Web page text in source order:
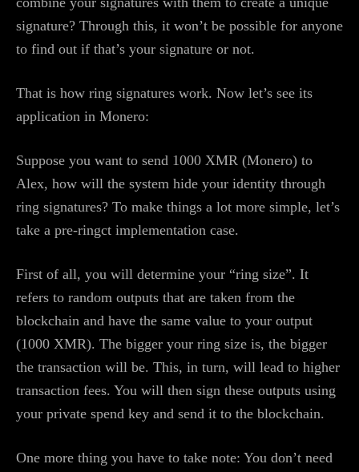
signature? Through this, it won’t be possible for anyone
to find out if that’s your signature or not.
That is how ring signatures work. Now let’s see its
application in Monero:
Suppose you want to send 1000 XMR (Monero) to
Alex, how will the system hide your identity through
ring signatures? To make things a lot more simple, let’s
take a pre-ringct implementation case.
First of all, you will determine your “ring size”. It
refers to random outputs that are taken from the
blockchain and have the same value to your output
(1000 XMR). The bigger your ring size is, the bigger
the transaction will be. This, in turn, will lead to higher
transaction fees. You will then sign these outputs using
your private spend key and send it to the blockchain.
One more thing you have to take note: You don’t need